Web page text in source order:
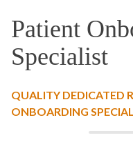
Patient
Specialist
QUALITY DEDICATED
ONBOARDING